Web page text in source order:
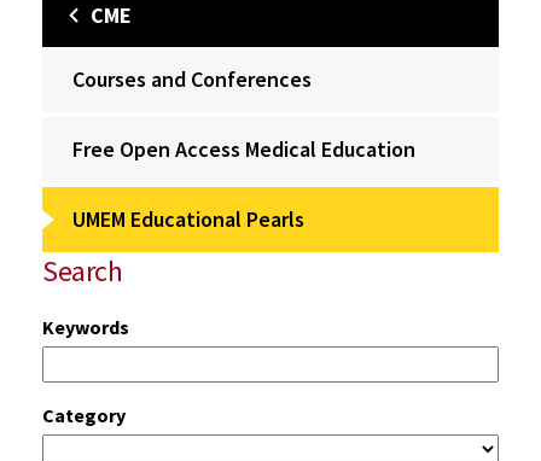
CME
Courses and Conferences
Free Open Access Medical Education
UMEM Educational Pearls
Search
Keywords
Category